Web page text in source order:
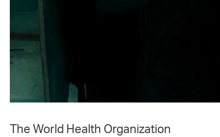
The World Health Organization